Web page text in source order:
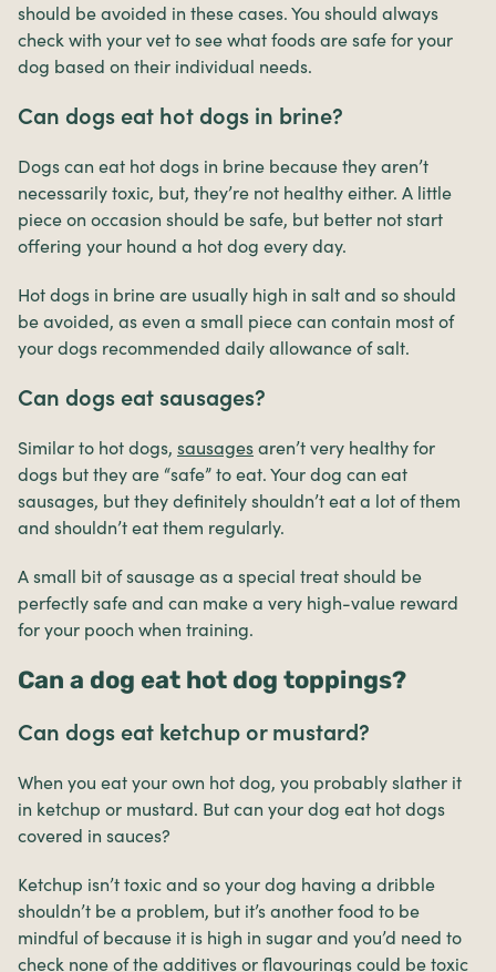
should be avoided in these cases. You should always
check with your vet to see what foods are safe for your
dog based on their individual needs.
Can dogs eat hot dogs in brine?
Dogs can eat hot dogs in brine because they aren’t
necessarily toxic, but, they’re not healthy either. A little
piece on occasion should be safe, but better not start
offering your hound a hot dog every day.
Hot dogs in brine are usually high in salt and so should
be avoided, as even a small piece can contain most of
your dogs recommended daily allowance of salt.
Can dogs eat sausages?
Similar to hot dogs, sausages aren’t very healthy for
dogs but they are “safe” to eat. Your dog can eat
sausages, but they definitely shouldn’t eat a lot of them
and shouldn’t eat them regularly.
A small bit of sausage as a special treat should be
perfectly safe and can make a very high-value reward
for your pooch when training.
Can a dog eat hot dog toppings?
Can dogs eat ketchup or mustard?
When you eat your own hot dog, you probably slather it
in ketchup or mustard. But can your dog eat hot dogs
covered in sauces?
Ketchup isn’t toxic and so your dog having a dribble
shouldn’t be a problem, but it’s another food to be
mindful of because it is high in sugar and you’d need to
check none of the additives or flavourings could be toxic